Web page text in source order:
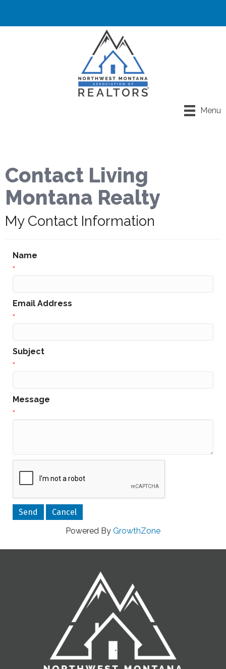
Menu
Contact Living
Montana Realty
My Contact Information
Name
*
Email Address
*
Subject
*
Message
*
Powered By GrowthZone